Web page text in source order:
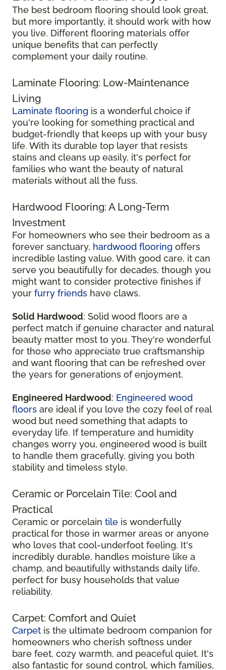
The best bedroom flooring should look great,
but more importantly, it should work with how
you live. Different flooring materials offer
unique benefits that can perfectly
complement your daily routine.
Laminate Flooring: Low-Maintenance
Living
Laminate flooring is a wonderful choice if
you're looking for something practical and
budget-friendly that keeps up with your busy
life. With its durable top layer that resists
stains and cleans up easily, it's perfect for
families who want the beauty of natural
materials without all the fuss.
Hardwood Flooring: A Long-Term
Investment
For homeowners who see their bedroom as a
forever sanctuary, hardwood flooring offers
incredible lasting value. With good care, it can
serve you beautifully for decades, though you
might want to consider protective finishes if
your furry friends have claws.
Solid Hardwood: Solid wood floors are a
perfect match if genuine character and natural
beauty matter most to you. They're wonderful
for those who appreciate true craftsmanship
and want flooring that can be refreshed over
the years for generations of enjoyment.
Engineered Hardwood: Engineered wood
floors are ideal if you love the cozy feel of real
wood but need something that adapts to
everyday life. If temperature and humidity
changes worry you, engineered wood is built
to handle them gracefully, giving you both
stability and timeless style.
Ceramic or Porcelain Tile: Cool and
Practical
Ceramic or porcelain tile is wonderfully
practical for those in warmer areas or anyone
who loves that cool-underfoot feeling. It's
incredibly durable, handles moisture like a
champ, and beautifully withstands daily life,
perfect for busy households that value
reliability.
Carpet: Comfort and Quiet
Carpet is the ultimate bedroom companion for
homeowners who cherish softness under
bare feet, cozy warmth, and peaceful quiet. It's
also fantastic for sound control, which families,